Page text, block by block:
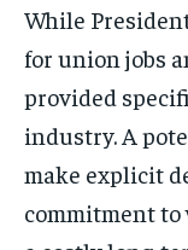
While
for union jobs
provided
industry. A
make explicit
commitment to